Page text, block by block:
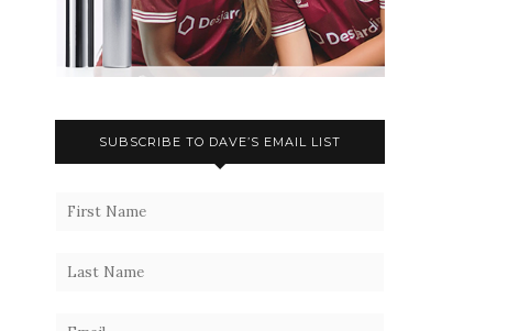
SUBSCRIBE TO DAVE’S EMAIL LIST